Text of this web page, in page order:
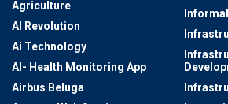
Agriculture
AI Revolution
Ai Technology
AI- Health Monitoring App
Airbus Beluga